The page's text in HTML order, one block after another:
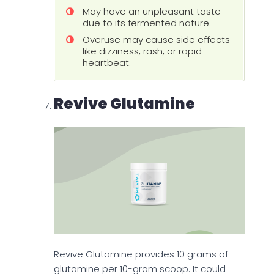
May have an unpleasant taste
due to its fermented nature.
Overuse may cause side effects
like dizziness, rash, or rapid
heartbeat.
Revive Glutamine
Revive Glutamine provides 10 grams of
glutamine per 10-gram scoop. It could